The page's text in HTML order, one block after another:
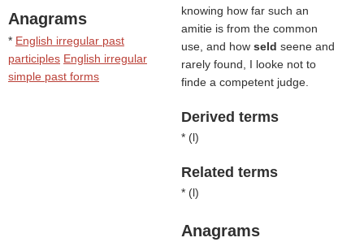
Anagrams
* English irregular past
participles English irregular
simple past forms
knowing how far such an
amitie is from the common
use, and how seld seene and
rarely found, I looke not to
finde a competent judge.
Derived terms
* (l)
Related terms
* (l)
Anagrams